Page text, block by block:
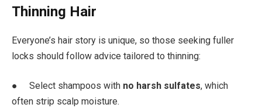
Thinning Hair
Everyone’s hair story is unique, so those seeking fuller
locks should follow advice tailored to thinning:
● Select shampoos with no harsh sulfates, which
often strip scalp moisture.